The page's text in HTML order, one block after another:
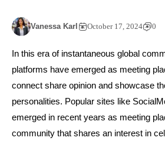
Vanessa Karl October 17, 2024 0
In this era of instantaneous global
platforms have emerged as meeting
connect share opinion and showcase
personalities. Popular sites like
emerged in recent years as meeting
community that shares an interest in